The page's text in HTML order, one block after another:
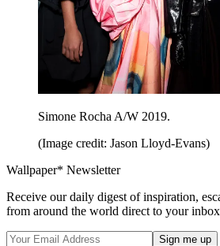
Simone Rocha A/W 2019.
(Image credit: Jason Lloyd-Evans)
Wallpaper* Newsletter
Receive our daily digest of inspiration,
from around the world direct to your